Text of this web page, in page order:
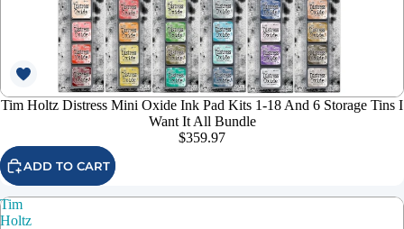
Tim Holtz Distress Mini Oxide Ink Pad Kits 1-18 And 6 Storage Tins I
Want It All Bundle
$359.97
ADD TO CART
Tim
Holtz